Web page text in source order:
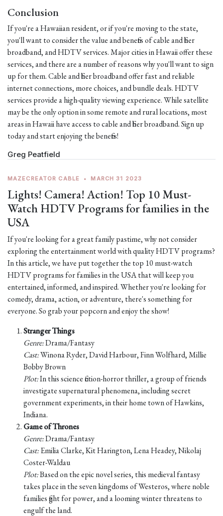
Conclusion
If you're a Hawaiian resident, or if you're moving to the state,
you'll want to consider the value and benefits of cable and fiber
broadband, and HDTV services. Major cities in Hawaii offer these
services, and there are a number of reasons why you'll want to sign
up for them. Cable and fiber broadband offer fast and reliable
internet connections, more choices, and bundle deals. HDTV
services provide a high-quality viewing experience. While satellite
may be the only option in some remote and rural locations, most
areas in Hawaii have access to cable and fiber broadband. Sign up
today and start enjoying the benefits!
Greg Peatfield
MAZECREATOR CABLE • MARCH 31 2023
Lights! Camera! Action! Top 10 Must-
Watch HDTV Programs for families in the
USA
If you're looking for a great family pastime, why not consider
exploring the entertainment world with quality HDTV programs?
In this article, we have put together the top 10 must-watch
HDTV programs for families in the USA that will keep you
entertained, informed, and inspired. Whether you're looking for
comedy, drama, action, or adventure, there's something for
everyone. So grab your popcorn and enjoy the show!
Stranger Things
Genre:Drama/Fantasy
Cast:Winona Ryder, David Harbour, Finn Wolfhard, Millie
Bobby Brown
Plot:In this science fiction-horror thriller, a group of friends
investigate supernatural phenomena, including secret
government experiments, in their home town of Hawkins,
Indiana.
Game of Thrones
Genre:Drama/Fantasy
Cast:Emilia Clarke, Kit Harington, Lena Headey, Nikolaj
Coster-Waldau
Plot:Based on the epic novel series, this medieval fantasy
takes place in the seven kingdoms of Westeros, where noble
families fight for power, and a looming winter threatens to
engulf the land.